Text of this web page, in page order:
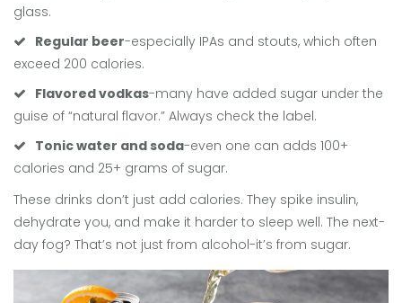
glass.
Regular beer-especially IPAs and stouts, which often
exceed 200 calories.
Flavored vodkas-many have added sugar under the
guise of “natural flavor.” Always check the label.
Tonic water and soda-even one can adds 100+
calories and 25+ grams of sugar.
These drinks don’t just add calories. They spike insulin,
dehydrate you, and make it harder to sleep well. The next-
day fog? That’s not just from alcohol-it’s from sugar.